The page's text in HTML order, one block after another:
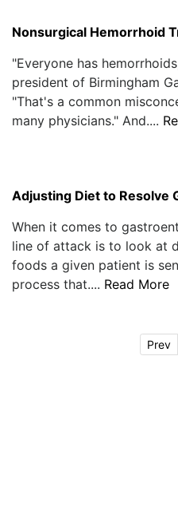
Nonsurgical Hemorrhoid
"Everyone has
president of Birmingham
"That's a common
many physicians." And....
Adjusting Diet to Resolve
When it comes to
line of attack is to look at
foods a given patient is
process that.... Read More
Prev